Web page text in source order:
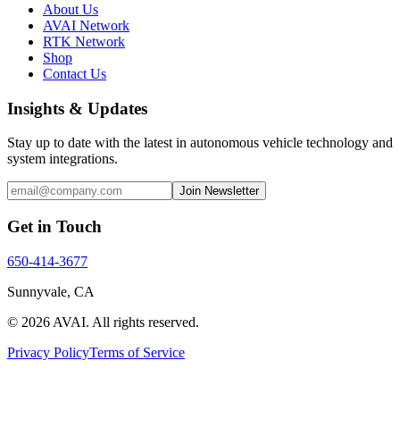
About Us
AVAI Network
RTK Network
Shop
Contact Us
Insights & Updates
Stay up to date with the latest in autonomous vehicle technology and
system integrations.
Join Newsletter
Get in Touch
650-414-3677
Sunnyvale, CA
© 2026 AVAI. All rights reserved.
Privacy PolicyTerms of Service